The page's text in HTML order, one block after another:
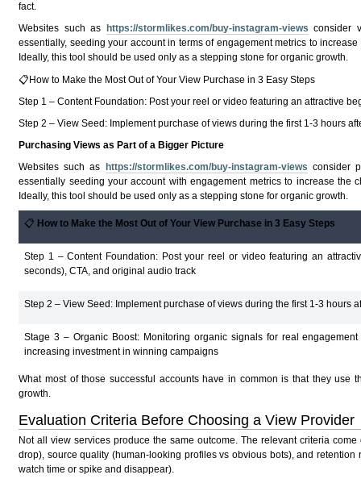
fact.
Websites such as
https://stormlikes.com/buy-instagram-views consider
essentially, seeding your account in terms of engagement metrics to
Ideally, this tool should be used only as a stepping stone for organic growth.
📋How to Make the Most Out of Your View Purchase in 3 Easy Steps
Step 1 – Content Foundation: Post your reel or video featuring an attractive
Step 2 – View Seed: Implement purchase of views during the first 1-3 hours
Purchasing Views as Part of a Bigger Picture
Websites such as
https://stormlikes.com/buy-instagram-views consider
essentially seeding your account with engagement metrics to increase the
Ideally, this tool should be used only as a stepping stone for organic growth.
📋 How to Make the Most Out of Your View Purchase in 3 Easy Steps
Step 1 – Content Foundation: Post your reel or video featuring an
seconds), CTA, and original audio track
Step 2 – View Seed: Implement purchase of views during the first 1-3 hours
Stage 3 – Organic Boost: Monitoring organic signals for real
increasing investment in winning campaigns
What most of those successful accounts have in common is that they
growth.
Evaluation Criteria Before Choosing a View Provider
Not all view services produce the same outcome. The relevant criteria
drop), source quality (human-looking profiles vs obvious bots), and
watch time or spike and disappear).